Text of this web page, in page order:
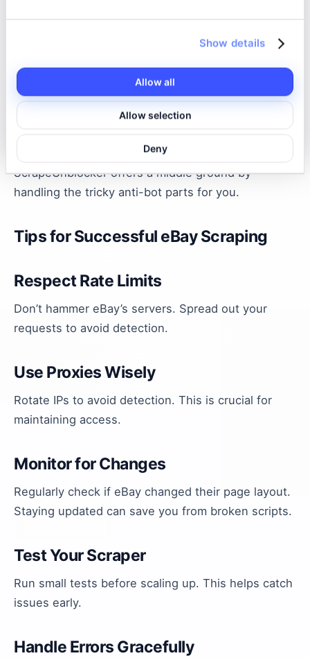
Show details
Allow all
Allow selection
Deny
| Octoparse | Visual web scraping tool with built-in
wanting a GUI tool | Octoparse |
Each has pros and cons. Puppeteer gives you full
Octoparse is user-friendly but can be costly.
ScrapeUnblocker offers a middle ground by
handling the tricky anti-bot parts for you.
Tips for Successful eBay Scraping
Respect Rate Limits
Don’t hammer eBay’s servers. Spread out your
requests to avoid detection.
Use Proxies Wisely
Rotate IPs to avoid detection. This is crucial for
maintaining access.
Monitor for Changes
Regularly check if eBay changed their page layout.
Staying updated can save you from broken scripts.
Test Your Scraper
Run small tests before scaling up. This helps catch
issues early.
Handle Errors Gracefully